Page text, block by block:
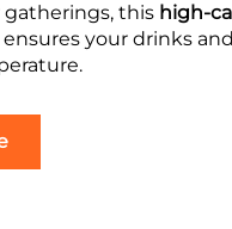
gatherings, this high-
ensures your drinks